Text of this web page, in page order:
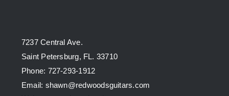
7237 Central Ave.
Saint Petersburg, FL. 33710
Phone: 727-293-1912
Email: shawn@redwoodsguitars.com